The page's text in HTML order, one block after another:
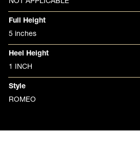
Full Height
5 inches
Heel Height
1 INCH
Style
ROMEO